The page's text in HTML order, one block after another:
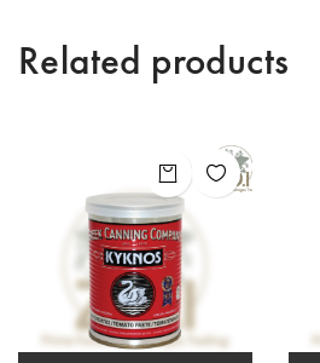
Related products